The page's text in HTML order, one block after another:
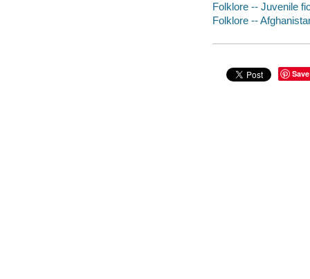
Folklore -- Juvenile
Folklore --
Save